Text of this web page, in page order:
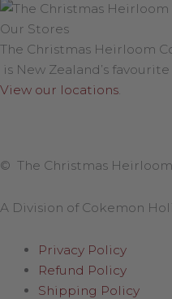
Our Stores
The Christmas Heirloom
is New Zealand’s
View our locations.
© The Christmas
A Division of Cokemon
Privacy Policy
Refund Policy
Shipping Policy